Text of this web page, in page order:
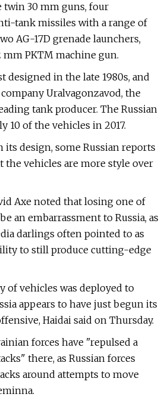
twin 30 mm guns, four
tank missiles with a range of
AG-17D grenade launchers,
mm PKTM machine gun.
designed in the late 1980s, and
Uralvagonzavod, the
tank producer. The Russian
10 of the vehicles in 2017.
design, some Russian reports
the vehicles are more style over
Axe noted that losing one of
an embarrassment to Russia, as
darlings often pointed to as
to still produce cutting-edge
of vehicles was deployed to
appears to have just begun its
Haidai said on Thursday.
forces have "repulsed a
there, as Russian forces
around attempts to move